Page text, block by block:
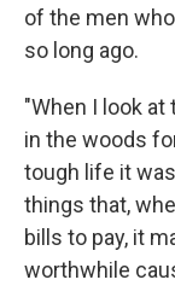
of the men
so long ago.
"When I look
in the woods
tough life it
things that,
bills to pay, it
worthwhile